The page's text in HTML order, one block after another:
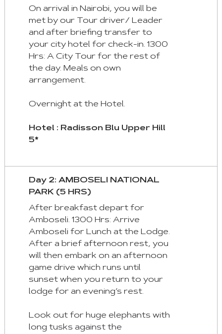
automatically.
Key
Previous
Key
Right
Next
Tab
Home
First
Tab
End
On arrival in Nairobi, you will be
met by our Tour driver/ Leader
and after briefing transfer to
your city hotel for check-in. 1300
Hrs: A City Tour for the rest of
the day. Meals on own
arrangement.
Overnight at the Hotel.
Hotel : Radisson Blu Upper Hill
5*
Day 2: AMBOSELI NATIONAL
PARK (5 HRS)
After breakfast depart for
Amboseli. 1300 Hrs: Arrive
Amboseli for Lunch at the Lodge.
After a brief afternoon rest, you
will then embark on an afternoon
game drive which runs until
sunset when you return to your
lodge for an evening’s rest.
Look out for huge elephants with
long tusks against the